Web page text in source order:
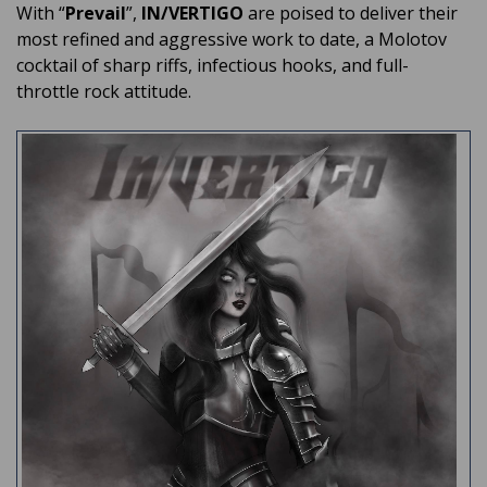
With “Prevail”, IN/VERTIGO are poised to deliver their
most refined and aggressive work to date, a Molotov
cocktail of sharp riffs, infectious hooks, and full-
throttle rock attitude.